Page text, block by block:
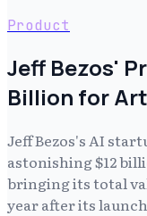
Product
Jeff Bezos'
Billion for
Jeff Bezos's AI
astonishing $12
bringing its total
year after its